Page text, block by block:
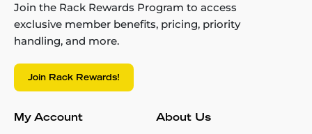
Join the Rack Rewards Program to access
exclusive member benefits, pricing, priority
handling, and more.
Join Rack Rewards!
My Account About Us